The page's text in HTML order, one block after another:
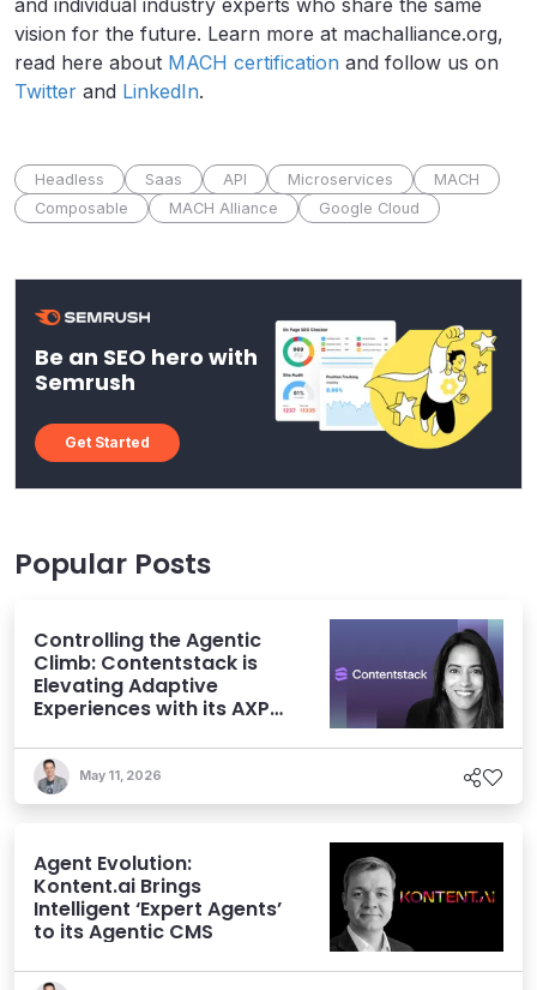
and individual industry experts who share the same
vision for the future. Learn more at machalliance.org,
read here about MACH certification and follow us on
Twitter and LinkedIn.
Headless Saas API Microservices
MACH
Composable
MACH Alliance Google Cloud
Be an SEO hero with
Semrush
Get Started
Popular Posts
Controlling the Agentic
Climb: Contentstack is
Elevating Adaptive
Experiences with its AXP
May 11, 2026
Agent Evolution:
Kontent.ai Brings
Intelligent ‘Expert Agents’
to its Agentic CMS